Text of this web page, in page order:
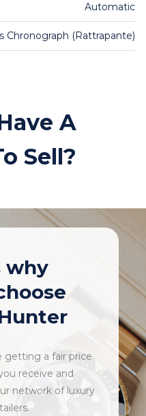
Automatic
Chronograph (Rattrapante)
A
Sell?
why
getting a fair price
receive and
network of luxury